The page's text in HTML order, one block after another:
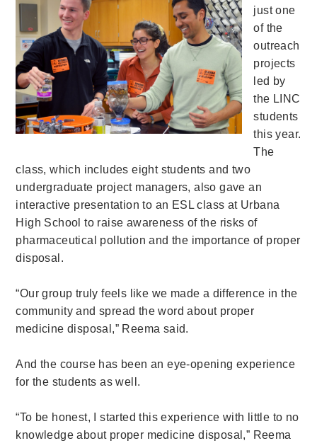
just one
of the
outreach
projects
led by
the LINC
students
this year.
The
class, which includes eight students and two
undergraduate project managers, also gave an
interactive presentation to an ESL class at Urbana
High School to raise awareness of the risks of
pharmaceutical pollution and the importance of proper
disposal.
“Our group truly feels like we made a difference in the
community and spread the word about proper
medicine disposal,” Reema said.
And the course has been an eye-opening experience
for the students as well.
“To be honest, I started this experience with little to no
knowledge about proper medicine disposal,” Reema